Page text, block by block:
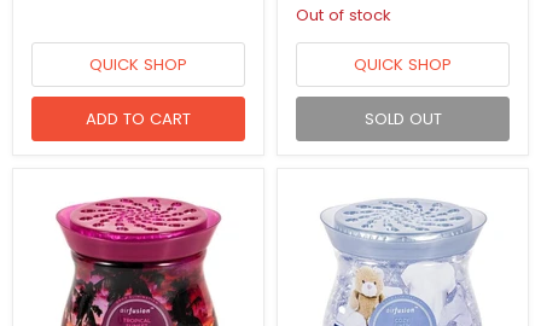
QUICK SHOP
ADD TO CART
Out of stock
QUICK SHOP
SOLD OUT